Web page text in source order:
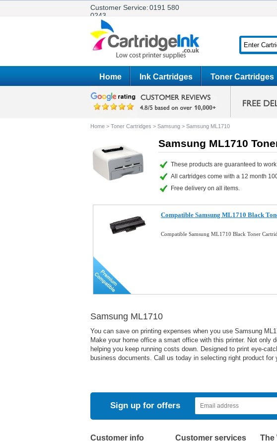
Customer Service:0191 580
0243
Home Ink Cartridges Toner Cartridges
Home > Toner Cartridges > Samsung > Samsung ML1710
Samsung ML1710
These products are guaranteed to
All cartridges come with a 12 month
Free delivery on all items.
Compatible Samsung ML1710 Black
Compatible Samsung ML1710 Black Toner
Samsung ML1710
You can save on printing expenses when you use Samsung
Make your home office a smart office with this printer. Not only
helping you keep running costs down. Designed to print eye-
business documents. Call us today in selecting right product for
Sign up for offers
Customer info Customer services The